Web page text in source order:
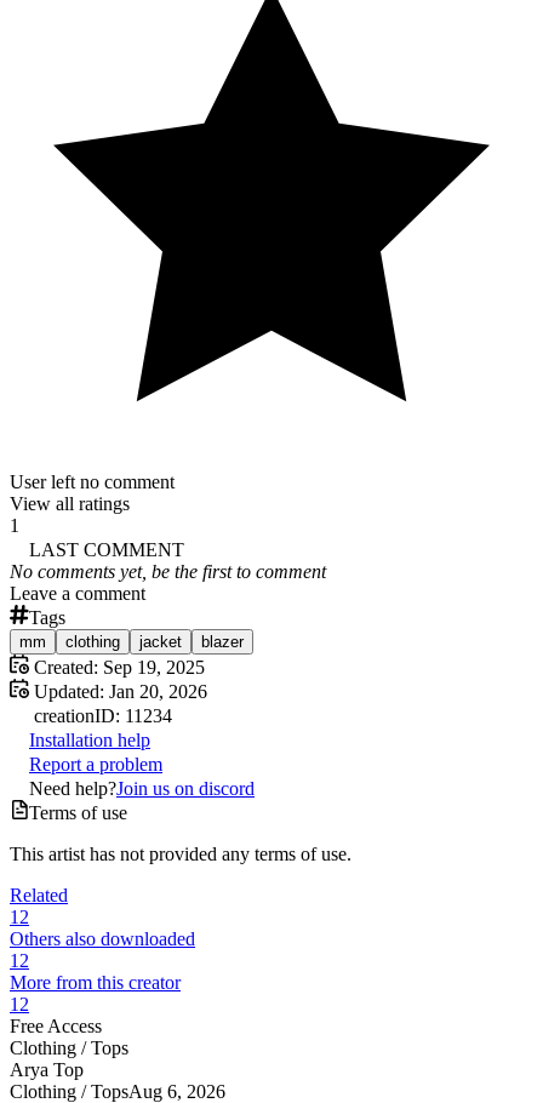
User left no comment
View all ratings
1
LAST COMMENT
No comments yet, be the first to comment
Leave a comment
Tags
mm clothing jacket blazer
Created: Sep 19, 2025
Updated: Jan 20, 2026
creationID: 11234
Installation help
Report a problem
Need help?Join us on discord
Terms of use
This artist has not provided any terms of use.
Related
12
Others also downloaded
12
More from this creator
12
Free Access
Clothing /Tops
Arya Top
Clothing /TopsAug 6, 2026